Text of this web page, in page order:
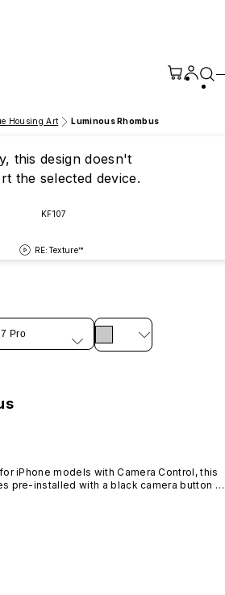
Housing Art Luminous Rhombus
this design doesn't
the selected device.
KF107
RE:Texture™
Pro
iPhone models with Camera Control, this
pre-installed with a black camera button